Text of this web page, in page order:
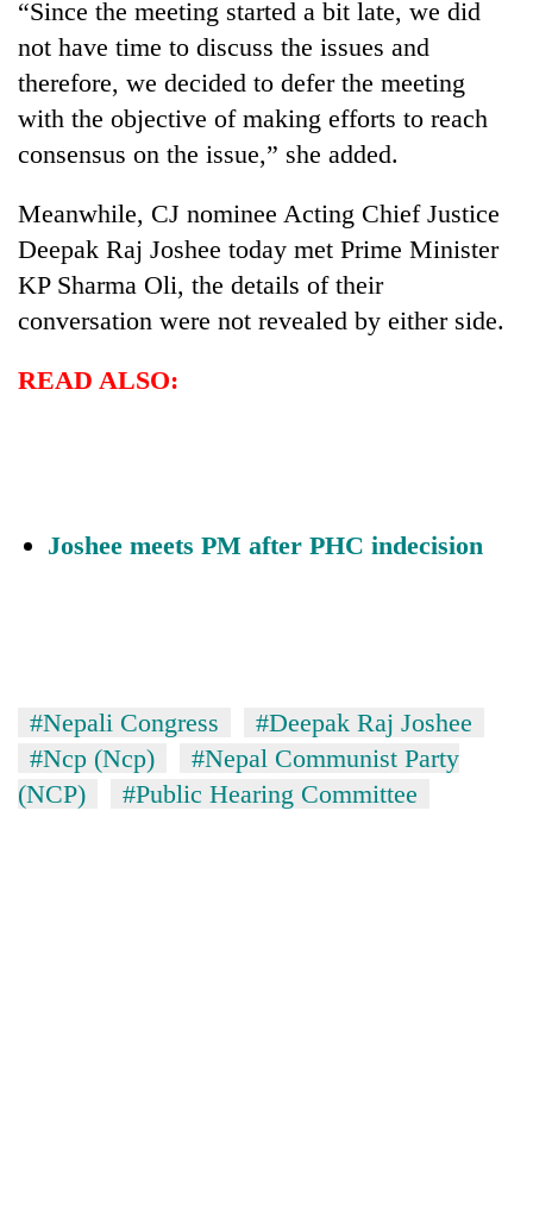
“Since the meeting started a bit late, we did
not have time to discuss the issues and
therefore, we decided to defer the meeting
with the objective of making efforts to reach
consensus on the issue,” she added.
Meanwhile, CJ nominee Acting Chief Justice
Deepak Raj Joshee today met Prime Minister
KP Sharma Oli, the details of their
conversation were not revealed by either side.
READ ALSO:
Joshee meets PM after PHC indecision
#Nepali Congress
#Deepak Raj Joshee
#Ncp (Ncp)
#Nepal Communist Party
(NCP)
#Public Hearing Committee